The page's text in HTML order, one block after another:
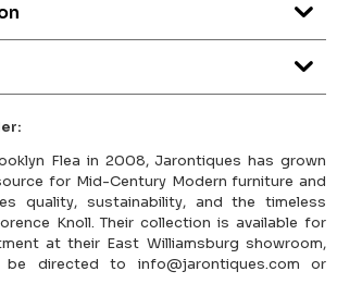
Flea in 2008, Jarontiques has grown
for Mid-Century Modern furniture and
quality, sustainability, and the timeless
Knoll. Their collection is available for
at their East Williamsburg showroom,
be directed to info@jarontiques.com or